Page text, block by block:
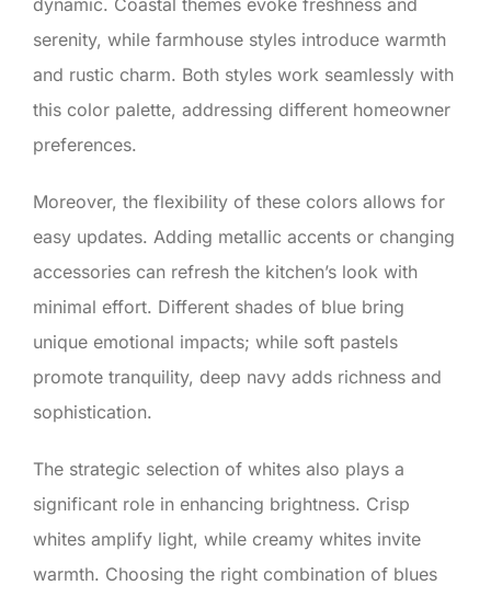
dynamic. Coastal themes evoke freshness and
serenity, while farmhouse styles introduce warmth
and rustic charm. Both styles work seamlessly with
this color palette, addressing different homeowner
preferences.
Moreover, the flexibility of these colors allows for
easy updates. Adding metallic accents or changing
accessories can refresh the kitchen’s look with
minimal effort. Different shades of blue bring
unique emotional impacts; while soft pastels
promote tranquility, deep navy adds richness and
sophistication.
The strategic selection of whites also plays a
significant role in enhancing brightness. Crisp
whites amplify light, while creamy whites invite
warmth. Choosing the right combination of blues